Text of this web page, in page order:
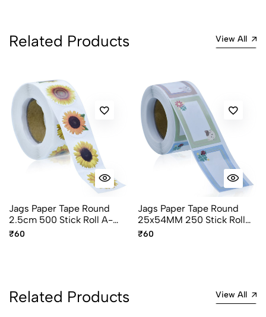
Related Products View All
Jags Paper Tape Round
2.5cm 500 Stick Roll A-
327-I Flower Design
₹60
Jags Paper Tape Round
25x54MM 250 Stick Roll
A-425-O
₹60
Related Products View All